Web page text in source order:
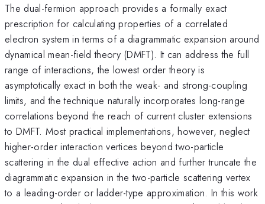
The dual-fermion approach provides a formally exact
prescription for calculating properties of a correlated
electron system in terms of a diagrammatic expansion around
dynamical mean-field theory (DMFT). It can address the full
range of interactions, the lowest order theory is
asymptotically exact in both the weak- and strong-coupling
limits, and the technique naturally incorporates long-range
correlations beyond the reach of current cluster extensions
to DMFT. Most practical implementations, however, neglect
higher-order interaction vertices beyond two-particle
scattering in the dual effective action and further truncate the
diagrammatic expansion in the two-particle scattering vertex
to a leading-order or ladder-type approximation. In this work